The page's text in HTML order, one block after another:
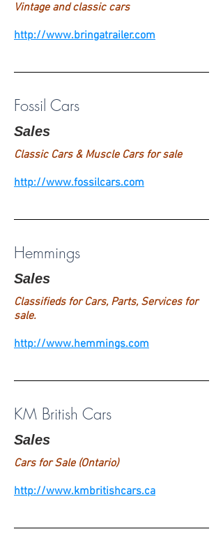
Vintage and classic cars
http://www.bringatrailer.com
Fossil Cars
Sales
Classic Cars & Muscle Cars for sale
http://www.fossilcars.com
Hemmings
Sales
Classifieds for Cars, Parts, Services for
sale.
http://www.hemmings.com
KM British Cars
Sales
Cars for Sale (Ontario)
http://www.kmbritishcars.ca